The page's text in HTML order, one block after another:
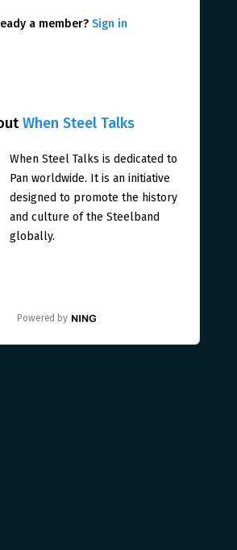
When Steel Talks
When Steel Talks is dedicated to
Pan worldwide. It is an initiative
designed to promote the history
and culture of the Steelband
globally.
Powered by
a member? Sign in